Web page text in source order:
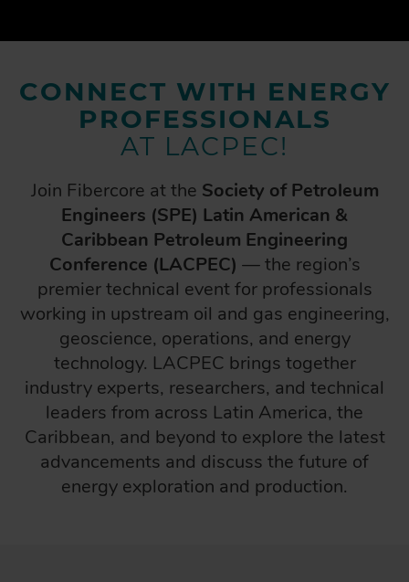
CONNECT WITH ENERGY
PROFESSIONALS
AT LACPEC!
Join Fibercore at the Society of Petroleum
Engineers (SPE) Latin American &
Caribbean Petroleum Engineering
Conference (LACPEC) — the region’s
premier technical event for professionals
working in upstream oil and gas engineering,
geoscience, operations, and energy
technology. LACPEC brings together
industry experts, researchers, and technical
leaders from across Latin America, the
Caribbean, and beyond to explore the latest
advancements and discuss the future of
energy exploration and production.